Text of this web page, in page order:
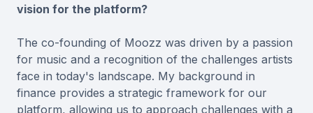
vision for the platform?
The co-founding of Moozz was driven by a passion
for music and a recognition of the challenges artists
face in today's landscape. My background in
finance provides a strategic framework for our
platform, allowing us to approach challenges with a